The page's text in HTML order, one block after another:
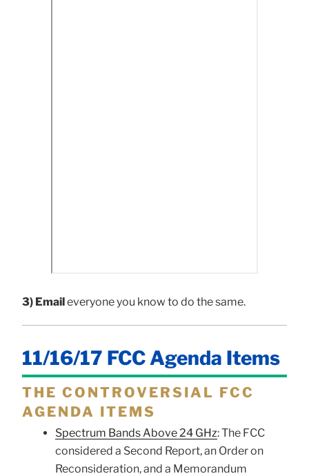
3) Emaileveryone you know to do the same.
11/16/17 FCC Agenda Items
THE CONTROVERSIAL FCC
AGENDA ITEMS
Spectrum Bands Above 24 GHz: The FCC
considered a Second Report, an Order on
Reconsideration, and a Memorandum